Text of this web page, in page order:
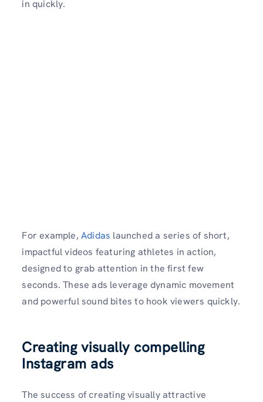
in quickly.
For example, Adidas launched a series of short,
impactful videos featuring athletes in action,
designed to grab attention in the first few
seconds. These ads leverage dynamic movement
and powerful sound bites to hook viewers quickly.
Creating visually compelling
Instagram ads
The success of creating visually attractive